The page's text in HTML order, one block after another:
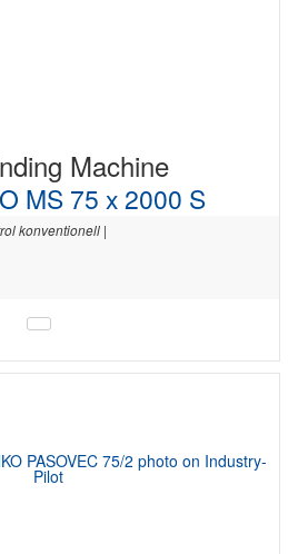
Machine
MS 75 x 2000 S
konventionell |